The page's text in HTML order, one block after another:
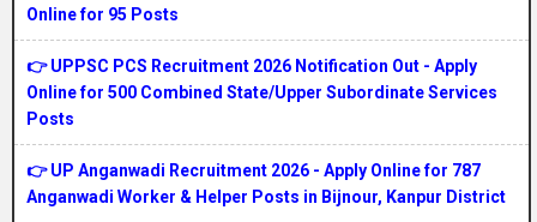
Online for 95 Posts
👉 UPPSC PCS Recruitment 2026 Notification Out - Apply
Online for 500 Combined State/Upper Subordinate Services
Posts
👉 UP Anganwadi Recruitment 2026 - Apply Online for 787
Anganwadi Worker & Helper Posts in Bijnour, Kanpur District